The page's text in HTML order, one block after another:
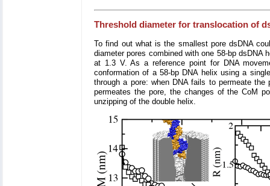
Threshold diameter for translocation of
To find out what is the smallest pore dsDNA
diameter pores combined with one 58-bp
at 1.3 V. As a reference point for DNA
conformation of a 58-bp DNA helix using a
through a pore: when DNA fails to permeate
permeates the pore, the changes of the CoM
unzipping of the double helix.